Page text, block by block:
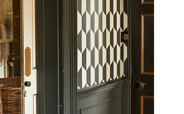
HAMPSHIRE HOUSE
UPDATED